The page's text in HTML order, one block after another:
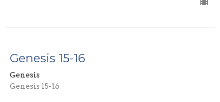
Genesis 15-16
Genesis
Genesis 15-16